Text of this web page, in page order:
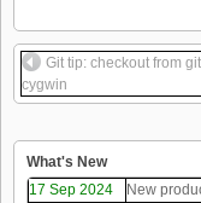
Git tip: checkout from
cygwin
What's New
17 Sep 2024
New